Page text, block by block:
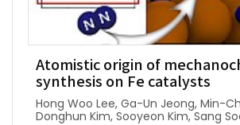
Atomistic origin of
synthesis on Fe catalysts
Hong Woo Lee, Ga-Un Jeong, Min-
Donghun Kim, Sooyeon Kim, Sang